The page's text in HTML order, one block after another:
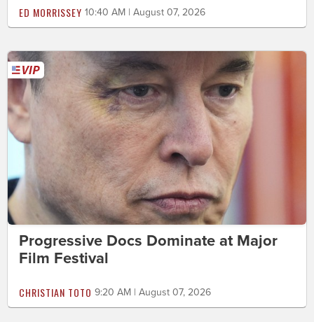
ED MORRISSEY 10:40 AM | August 07, 2026
Progressive Docs Dominate at Major
Film Festival
CHRISTIAN TOTO 9:20 AM | August 07, 2026